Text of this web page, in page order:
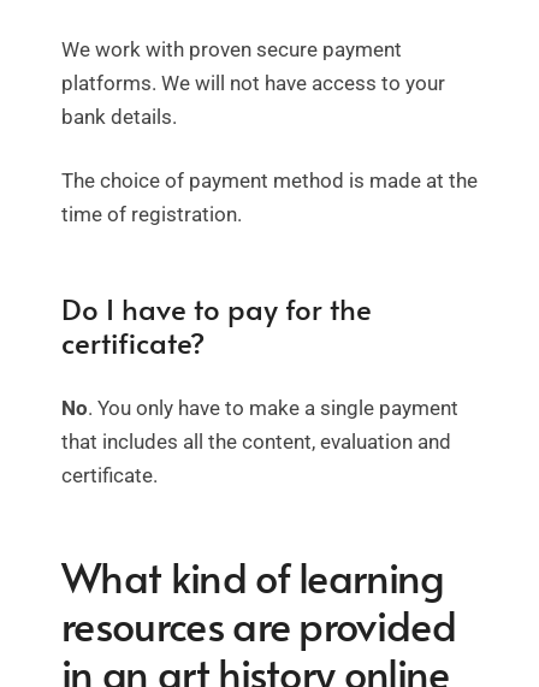
We work with proven secure payment
platforms. We will not have access to your
bank details.
The choice of payment method is made at the
time of registration.
Do I have to pay for the
certificate?
No. You only have to make a single payment
that includes all the content, evaluation and
certificate.
What kind of learning
resources are provided
in an art history online